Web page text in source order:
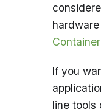
If you
line tools